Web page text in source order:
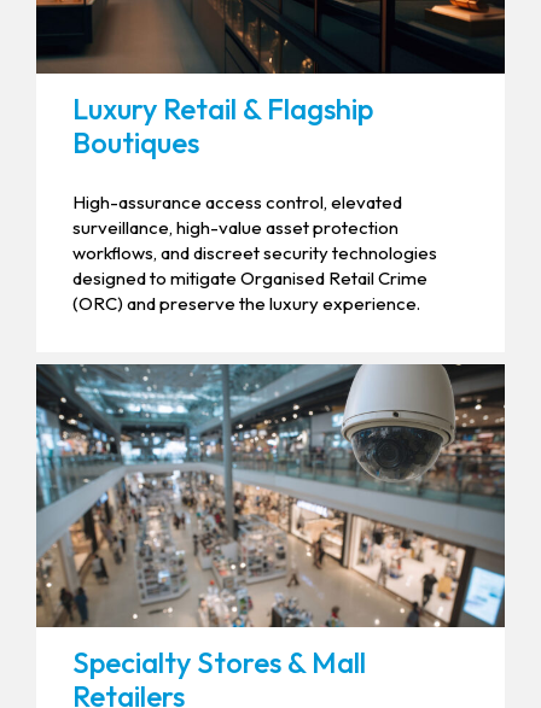
Luxury Retail & Flagship
Boutiques
High-assurance access control, elevated
surveillance, high-value asset protection
workflows, and discreet security technologies
designed to mitigate Organised Retail Crime
(ORC) and preserve the luxury experience.
Specialty Stores & Mall
Retailers